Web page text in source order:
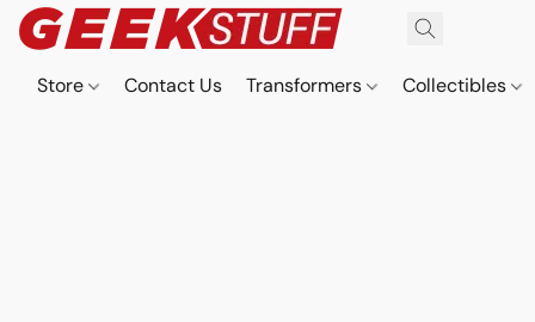
Store Contact Us Transformers Collectibles